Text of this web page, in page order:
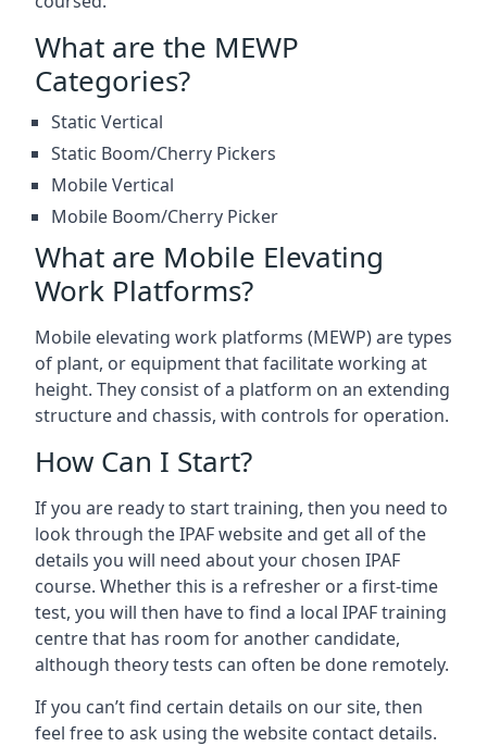
What are the MEWP
Categories?
Static Vertical
Static Boom/Cherry Pickers
Mobile Vertical
Mobile Boom/Cherry Picker
What are Mobile Elevating
Work Platforms?
Mobile elevating work platforms (MEWP) are types
of plant, or equipment that facilitate working at
height. They consist of a platform on an extending
structure and chassis, with controls for operation.
How Can I Start?
If you are ready to start training, then you need to
look through the IPAF website and get all of the
details you will need about your chosen IPAF
course. Whether this is a refresher or a first-time
test, you will then have to find a local IPAF training
centre that has room for another candidate,
although theory tests can often be done remotely.
If you can’t find certain details on our site, then
feel free to ask using the website contact details.